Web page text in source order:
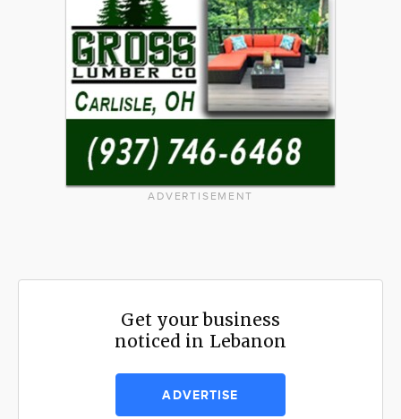
ADVERTISEMENT
Get your business
noticed in Lebanon
ADVERTISE